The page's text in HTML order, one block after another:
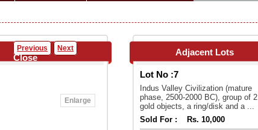
Previous Next
Close
Enlarge
Adjacent Lots
Lot No :7
Indus Valley Civilization (mature
phase, 2500-2000 BC), group of 2
gold objects, a ring/disk and a ...
Sold For :
Rs. 10,000